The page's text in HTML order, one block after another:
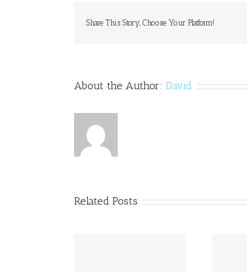
Share This Story, Choose Your Platform!
About the Author: David
Related Posts